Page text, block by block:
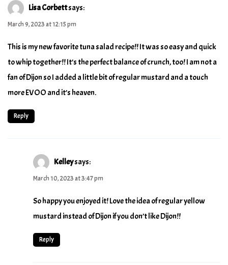
Lisa Corbettsays:
March 9, 2023 at 12:15 pm
This is my new favorite tuna salad recipe!! It was so easy and quick
to whip together!! It’s the perfect balance of crunch, too! I am not a
fan of Dijon so I added a little bit of regular mustard and a touch
more EVOO and it’s heaven.
Reply
Kelleysays:
March 10, 2023 at 3:47 pm
So happy you enjoyed it! Love the idea of regular yellow
mustard instead of Dijon if you don’t like Dijon!!
Reply